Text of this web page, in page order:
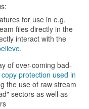
for use in e.g.
files directly in the
interact with the
.
of over-coming bad-
copy protection used in
the use of raw stream
sectors as well as